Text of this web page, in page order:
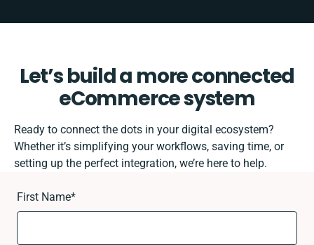
Let’s build a more connected
eCommerce system
Ready to connect the dots in your digital ecosystem?
Whether it’s simplifying your workflows, saving time, or
setting up the perfect integration, we’re here to help.
First Name*